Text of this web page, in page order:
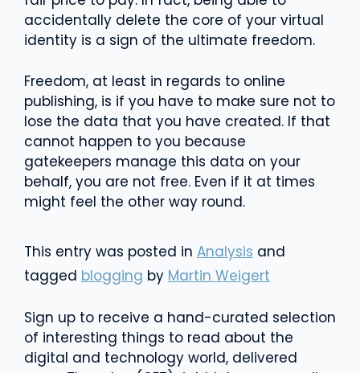
accidentally delete the core of your virtual
identity is a sign of the ultimate freedom.
Freedom, at least in regards to online
publishing, is if you have to make sure not to
lose the data that you have created. If that
cannot happen to you because
gatekeepers manage this data on your
behalf, you are not free. Even if it at times
might feel the other way round.
This entry was posted in Analysis and
tagged blogging by Martin Weigert
Sign up to receive a hand-curated selection
of interesting things to read about the
digital and technology world, delivered